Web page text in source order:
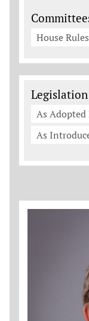
House
Legislation
As Adopted
As